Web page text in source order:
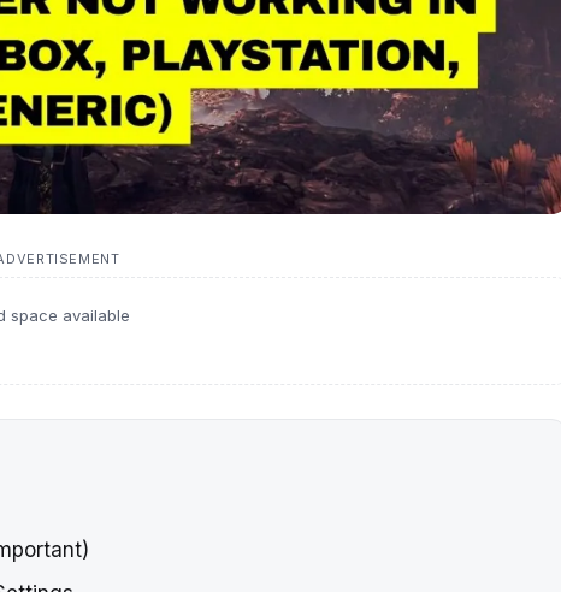
space available